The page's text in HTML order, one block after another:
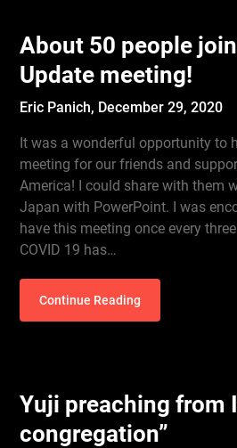
About 50 people
Update meeting!
Eric Panich, December 29, 2020
It was a wonderful opportunity to
meeting for our friends and
America! I could share with them
Japan with PowerPoint. I was
have this meeting once every
COVID 19 has…
Continue Reading
Yuji preaching from
congregation”